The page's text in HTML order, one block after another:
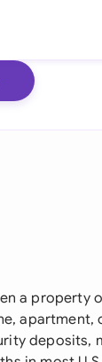
a property
apartment,
deposits,